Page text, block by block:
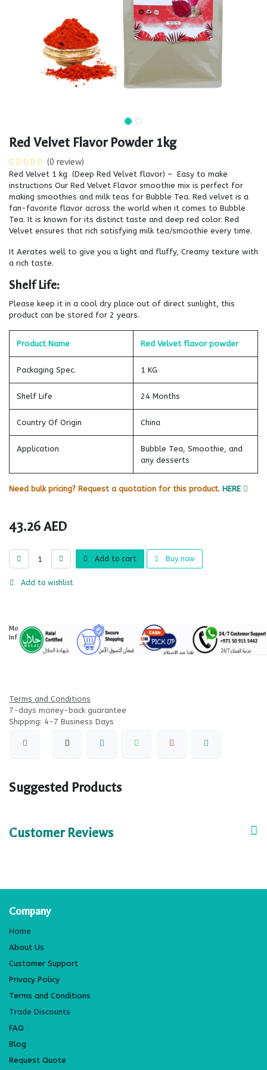
Red Velvet Flavor Powder 1kg
(0 review)
Red Velvet 1 kg (Deep Red Velvet flavor) – Easy to make
instructions Our Red Velvet Flavor smoothie mix is perfect for
making smoothies and milk teas for Bubble Tea. Red velvet is a
fan-favorite flavor across the world when it comes to Bubble
Tea. It is known for its distinct taste and deep red color. Red
Velvet ensures that rich satisfying milk tea/smoothie every time.
It Aerates well to give you a light and fluffy, Creamy texture with
a rich taste.
Shelf Life:
Please keep it in a cool dry place out of direct sunlight, this
product can be stored for 2 years.
Product Name Red Velvet flavor powder
Packaging Spec. 1 KG
Shelf Life 24 Months
Country Of Origin China
Application
Bubble Tea, Smoothie, and
any desserts
Need bulk pricing? Request a quotation for this product. HERE
43.26AED
Add to cart Buy now
Add to wishlist
More
Information
Terms and Conditions
7-days money-back guarantee
Shipping: 4-7 Business Days
Suggested Products
Customer Reviews
Company
Home
About Us
Customer Support
Privacy Policy
Terms and Conditions
Trade Discounts
FAQ
Blog
Request Quote